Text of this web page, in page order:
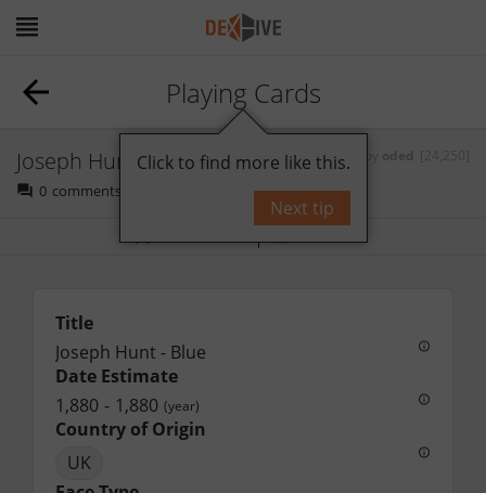
Playing Cards
Joseph Hunt - Blue
0 comments
Bookmark Follow
Title
Joseph Hunt - Blue
Date Estimate
1,880 - 1,880 (year)
Country of Origin
UK
Click to find more like this.
Next tip